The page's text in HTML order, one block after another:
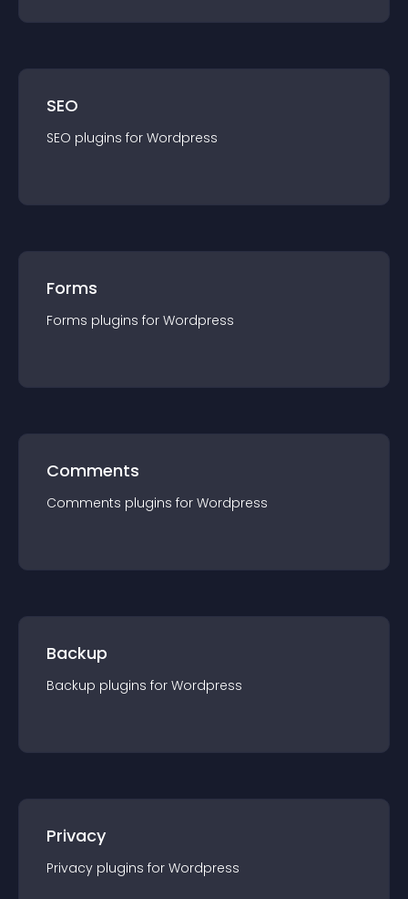
SEO
SEO plugins for Wordpress
Forms
Forms plugins for Wordpress
Comments
Comments plugins for Wordpress
Backup
Backup plugins for Wordpress
Privacy
Privacy plugins for Wordpress